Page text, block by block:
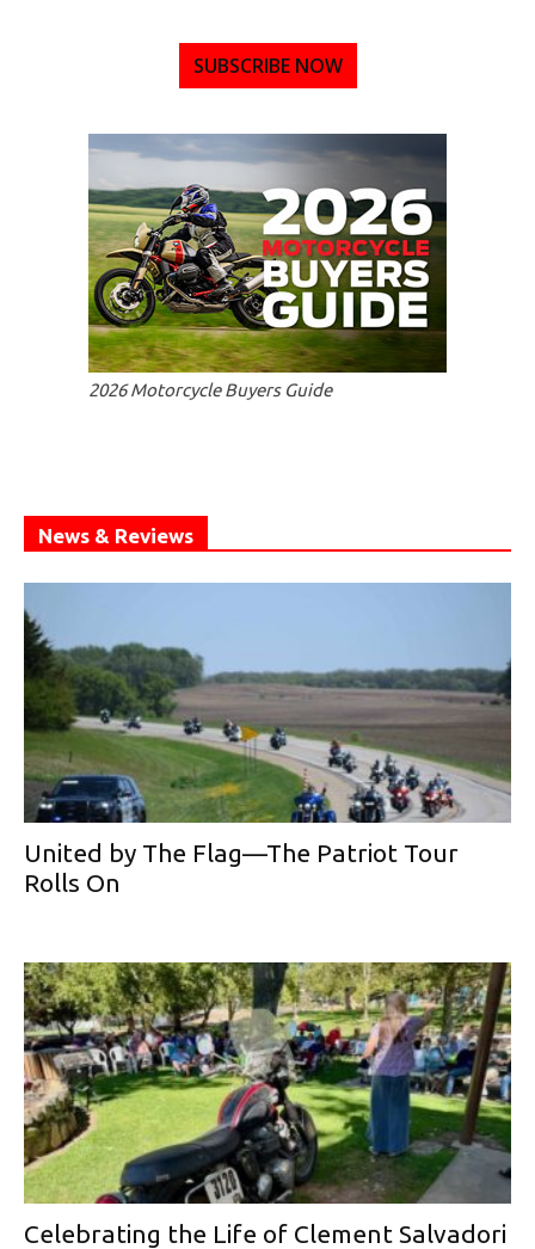
SUBSCRIBE NOW
2026 Motorcycle Buyers Guide
News & Reviews
United by The Flag—The Patriot Tour
Rolls On
Celebrating the Life of Clement Salvadori